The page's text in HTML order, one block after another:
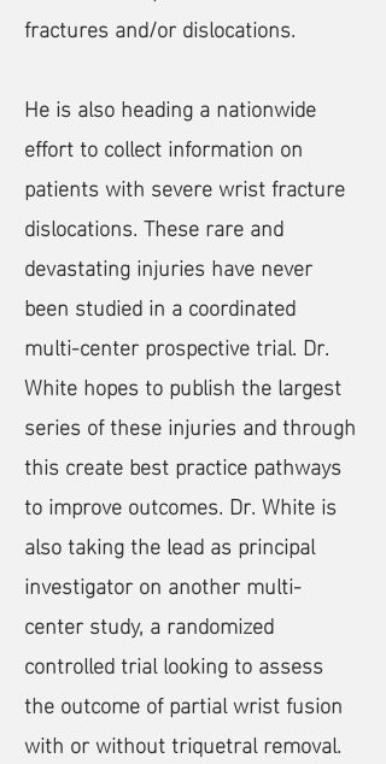
fractures and/or dislocations.
He is also heading a nationwide
effort to collect information on
patients with severe wrist fracture
dislocations. These rare and
devastating injuries have never
been studied in a coordinated
multi-center prospective trial. Dr.
White hopes to publish the largest
series of these injuries and through
this create best practice pathways
to improve outcomes. Dr. White is
also taking the lead as principal
investigator on another multi-
center study, a randomized
controlled trial looking to assess
the outcome of partial wrist fusion
with or without triquetral removal.